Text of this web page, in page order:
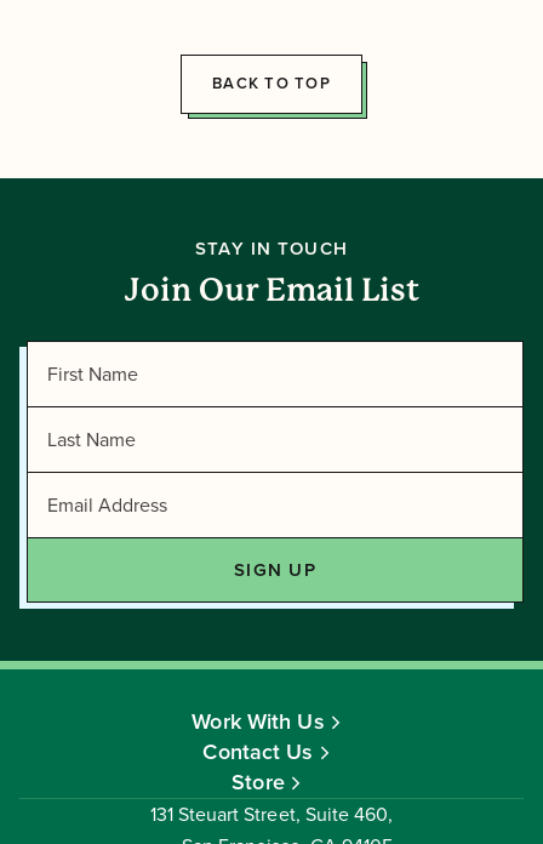
BACK TO TOP
STAY IN TOUCH
Join Our Email List
Work With Us
Contact Us
Store
131 Steuart Street, Suite 460,